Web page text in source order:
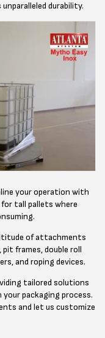
durability.
your operation with
tall pallets where
of attachments
frames, double roll
and roping devices.
tailored solutions
packaging process.
and let us customize